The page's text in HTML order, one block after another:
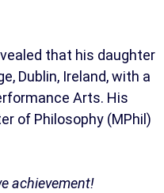
that his daughter
Dublin, Ireland, with a
Arts. His
of Philosophy (MPhil)
achievement!